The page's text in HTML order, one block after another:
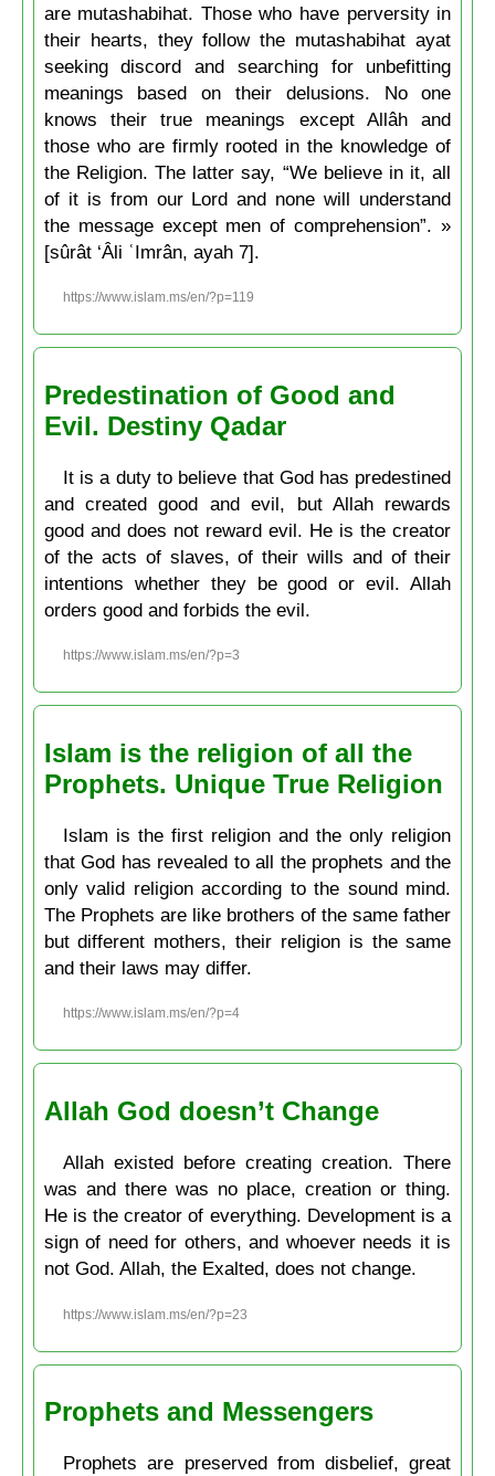
are mutashabihat. Those who have perversity in
their hearts, they follow the mutashabihat ayat
seeking discord and searching for unbefitting
meanings based on their delusions. No one
knows their true meanings except Allâh and
those who are firmly rooted in the knowledge of
the Religion. The latter say, “We believe in it, all
of it is from our Lord and none will understand
the message except men of comprehension”. »
[sûrât ‘Âli ʿImrân, ayah 7].
https://www.islam.ms/en/?p=119
Predestination of Good and
Evil. Destiny Qadar
It is a duty to believe that God has predestined
and created good and evil, but Allah rewards
good and does not reward evil. He is the creator
of the acts of slaves, of their wills and of their
intentions whether they be good or evil. Allah
orders good and forbids the evil.
https://www.islam.ms/en/?p=3
Islam is the religion of all the
Prophets. Unique True Religion
Islam is the first religion and the only religion
that God has revealed to all the prophets and the
only valid religion according to the sound mind.
The Prophets are like brothers of the same father
but different mothers, their religion is the same
and their laws may differ.
https://www.islam.ms/en/?p=4
Allah God doesn’t Change
Allah existed before creating creation. There
was and there was no place, creation or thing.
He is the creator of everything. Development is a
sign of need for others, and whoever needs it is
not God. Allah, the Exalted, does not change.
https://www.islam.ms/en/?p=23
Prophets and Messengers
Prophets are preserved from disbelief, great